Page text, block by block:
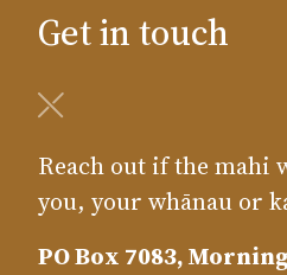
Get in touch
Reach out if the mahi
you, your whānau or
PO Box 7083,